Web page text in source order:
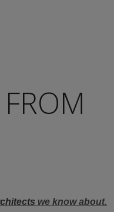
we know about.